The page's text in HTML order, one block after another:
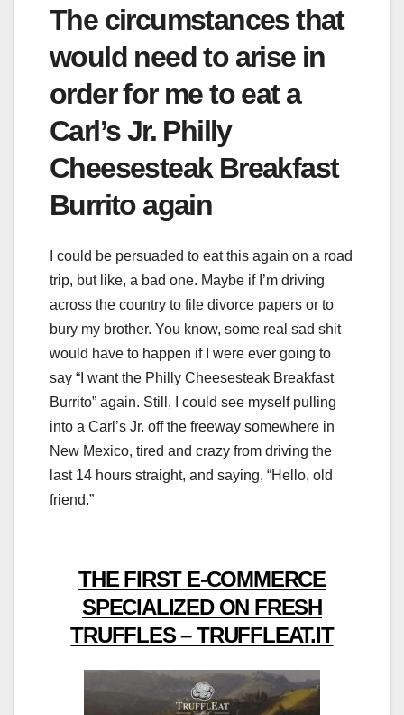
The circumstances that
would need to arise in
order for me to eat a
Carl’s Jr. Philly
Cheesesteak Breakfast
Burrito again
I could be persuaded to eat this again on a road
trip, but like, a bad one. Maybe if I’m driving
across the country to file divorce papers or to
bury my brother. You know, some real sad shit
would have to happen if I were ever going to
say “I want the Philly Cheesesteak Breakfast
Burrito” again. Still, I could see myself pulling
into a Carl’s Jr. off the freeway somewhere in
New Mexico, tired and crazy from driving the
last 14 hours straight, and saying, “Hello, old
friend.”
THE FIRST E-COMMERCE
SPECIALIZED ON FRESH
TRUFFLES – TRUFFLEAT.IT